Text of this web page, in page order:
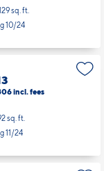
sq. ft.
10/24
incl.fees
sq. ft.
11/24